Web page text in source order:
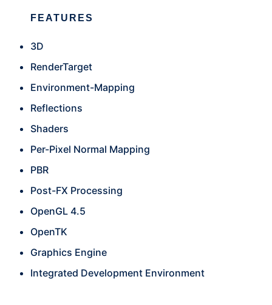
FEATURES
3D
RenderTarget
Environment-Mapping
Reflections
Shaders
Per-Pixel Normal Mapping
PBR
Post-FX Processing
OpenGL 4.5
OpenTK
Graphics Engine
Integrated Development Environment